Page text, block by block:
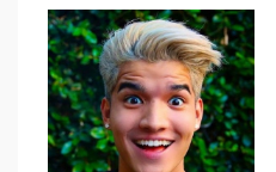
c
e
b
o